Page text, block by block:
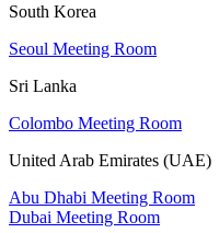
South Korea
Seoul Meeting Room
Sri Lanka
Colombo Meeting Room
United Arab Emirates (UAE)
Abu Dhabi Meeting Room
Dubai Meeting Room